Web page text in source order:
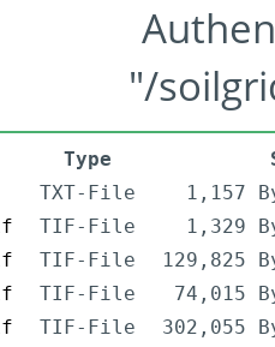
"/
Type
TXT-File
1,157
TIF-File
1,329
TIF-File
129,825
TIF-File
74,015
TIF-File
302,055